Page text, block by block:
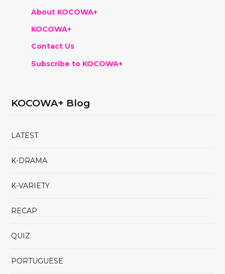
About KOCOWA+
KOCOWA+
Contact Us
Subscribe to KOCOWA+
KOCOWA+ Blog
LATEST
K-DRAMA
K-VARIETY
RECAP
QUIZ
PORTUGUESE